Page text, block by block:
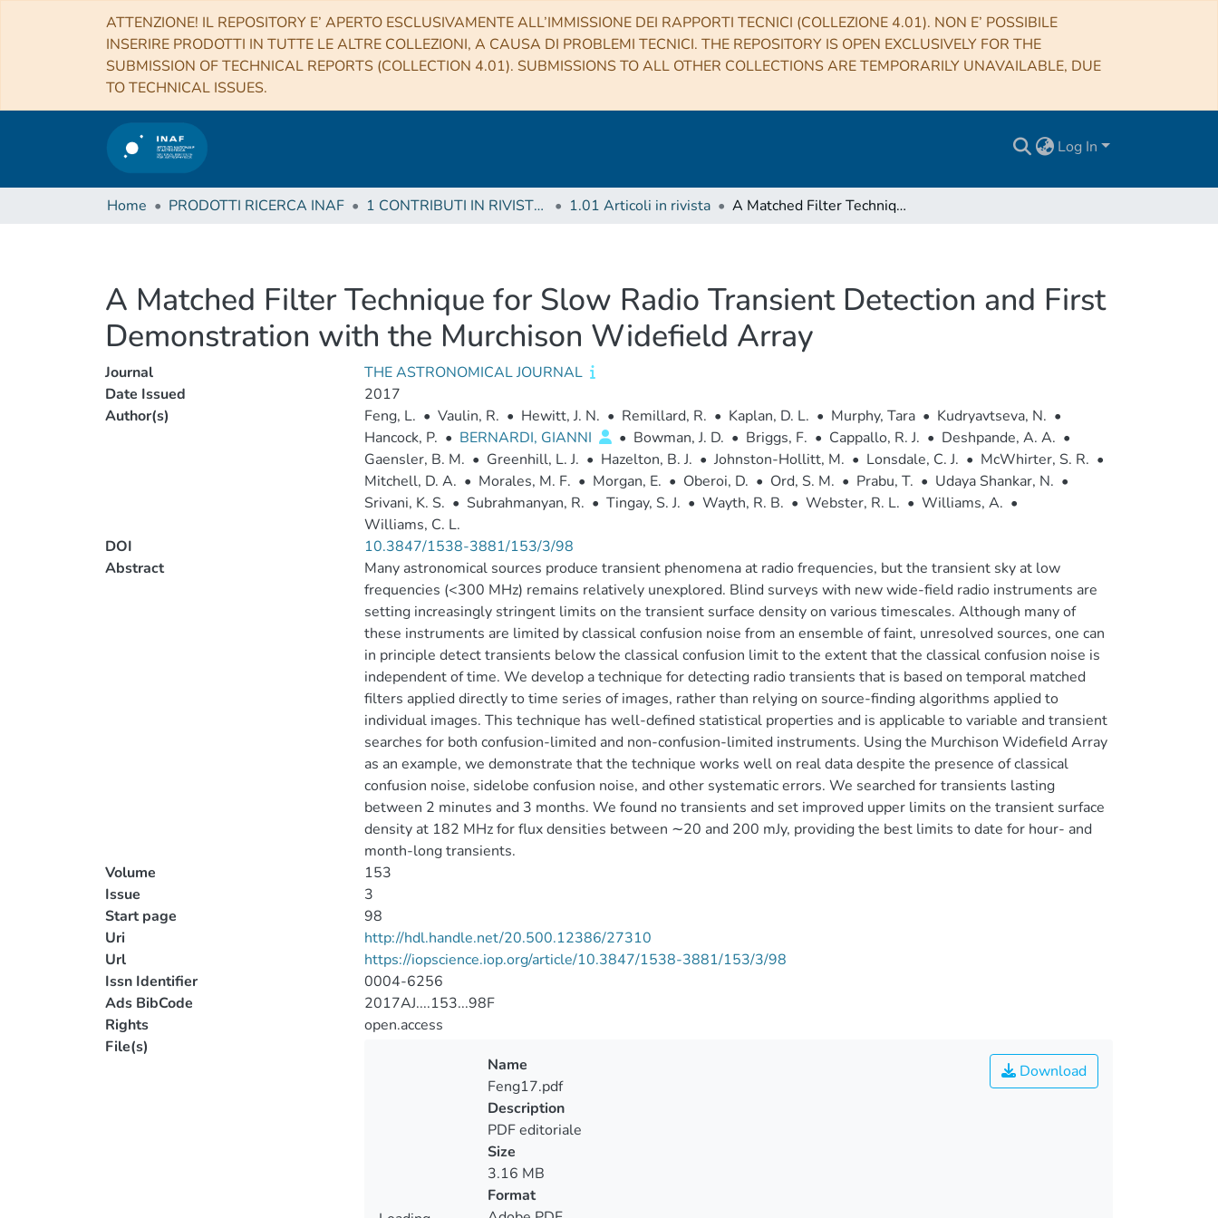
ATTENZIONE! IL REPOSITORY E’ APERTO ESCLUSIVAMENTE ALL’IMMISSIONE DEI RAPPORTI TECNICI (COLLEZIONE 4.01). NON E’ POSSIBILE
INSERIRE PRODOTTI IN TUTTE LE ALTRE COLLEZIONI, A CAUSA DI PROBLEMI TECNICI. THE REPOSITORY IS OPEN EXCLUSIVELY FOR THE
SUBMISSION OF TECHNICAL REPORTS (COLLECTION 4.01). SUBMISSIONS TO ALL OTHER COLLECTIONS ARE TEMPORARILY UNAVAILABLE, DUE
TO TECHNICAL ISSUES.
Log In
Home PRODOTTI RICERCA INAF 1 CONTRIBUTI IN RIVISTE (Journal articles) 1.01 Articoli in rivista A Matched Filter Technique for Slow Radio Transient Detection and First Demonstration with the Murchison Widefield Array
A Matched Filter Technique for Slow Radio Transient Detection and First
Demonstration with the Murchison Widefield Array
Journal
THE ASTRONOMICAL JOURNAL
Date Issued
2017
Author(s)
Feng, L. • Vaulin, R. • Hewitt, J. N. • Remillard, R. • Kaplan, D. L. • Murphy, Tara • Kudryavtseva, N. •
Hancock, P. • BERNARDI, GIANNI • Bowman, J. D. • Briggs, F. • Cappallo, R. J. • Deshpande, A. A. •
Gaensler, B. M. • Greenhill, L. J. • Hazelton, B. J. • Johnston-Hollitt, M. • Lonsdale, C. J. • McWhirter, S. R. •
Mitchell, D. A. • Morales, M. F. • Morgan, E. • Oberoi, D. • Ord, S. M. • Prabu, T. • Udaya Shankar, N. •
Srivani, K. S. • Subrahmanyan, R. • Tingay, S. J. • Wayth, R. B. • Webster, R. L. • Williams, A. •
Williams, C. L.
DOI
10.3847/1538-3881/153/3/98
Abstract
Many astronomical sources produce transient phenomena at radio frequencies, but the transient sky at low
frequencies (<300 MHz) remains relatively unexplored. Blind surveys with new wide-field radio instruments are
setting increasingly stringent limits on the transient surface density on various timescales. Although many of
these instruments are limited by classical confusion noise from an ensemble of faint, unresolved sources, one can
in principle detect transients below the classical confusion limit to the extent that the classical confusion noise is
independent of time. We develop a technique for detecting radio transients that is based on temporal matched
filters applied directly to time series of images, rather than relying on source-finding algorithms applied to
individual images. This technique has well-defined statistical properties and is applicable to variable and transient
searches for both confusion-limited and non-confusion-limited instruments. Using the Murchison Widefield Array
as an example, we demonstrate that the technique works well on real data despite the presence of classical
confusion noise, sidelobe confusion noise, and other systematic errors. We searched for transients lasting
between 2 minutes and 3 months. We found no transients and set improved upper limits on the transient surface
density at 182 MHz for flux densities between ∼20 and 200 mJy, providing the best limits to date for hour- and
month-long transients.
Volume
153
Issue
3
Start page
98
Uri
http://hdl.handle.net/20.500.12386/27310
Url
https://iopscience.iop.org/article/10.3847/1538-3881/153/3/98
Issn Identifier
0004-6256
Ads BibCode
2017AJ....153...98F
Rights
open.access
File(s)
Download
Name
Feng17.pdf
Description
PDF editoriale
Size
3.16 MB
Format